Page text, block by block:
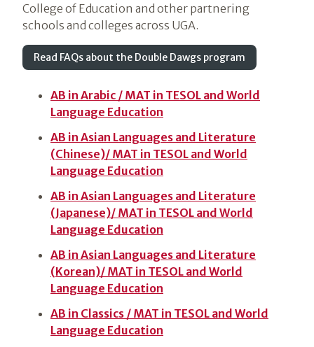
College of Education and other partnering
schools and colleges across UGA.
Read FAQs about the Double Dawgs program
AB in Arabic / MAT in TESOL and World
Language Education
AB in Asian Languages and Literature
(Chinese)/ MAT in TESOL and World
Language Education
AB in Asian Languages and Literature
(Japanese)/ MAT in TESOL and World
Language Education
AB in Asian Languages and Literature
(Korean)/ MAT in TESOL and World
Language Education
AB in Classics / MAT in TESOL and World
Language Education